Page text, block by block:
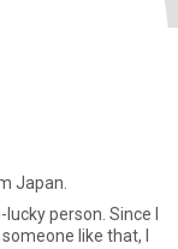
Japan.
person. Since I
like that, I